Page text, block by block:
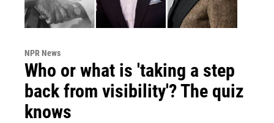
NPR News
Who or what is 'taking a step
back from visibility'? The quiz
knows